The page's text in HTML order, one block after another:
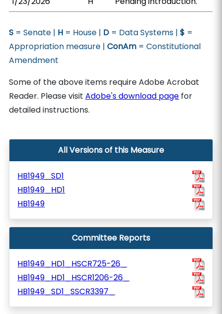
S = Senate | H = House | D = Data Systems |$ =
Appropriation measure |ConAm = Constitutional
Amendment
Some of the above items require Adobe Acrobat
Reader. Please visitAdobe's download page for
detailed instructions.
All Versions of this Measure
HB1949_SD1
HB1949_HD1
HB1949
Committee Reports
HB1949_HD1_HSCR725-26_
HB1949_HD1_HSCR1206-26_
HB1949_SD1_SSCR3397_